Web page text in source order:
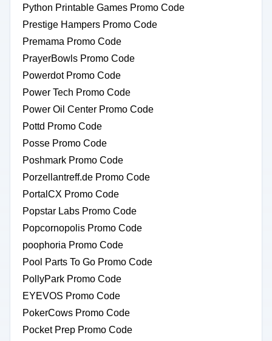
Python Printable Games Promo Code
Prestige Hampers Promo Code
Premama Promo Code
PrayerBowls Promo Code
Powerdot Promo Code
Power Tech Promo Code
Power Oil Center Promo Code
Pottd Promo Code
Posse Promo Code
Poshmark Promo Code
Porzellantreff.de Promo Code
PortalCX Promo Code
Popstar Labs Promo Code
Popcornopolis Promo Code
poophoria Promo Code
Pool Parts To Go Promo Code
PollyPark Promo Code
EYEVOS Promo Code
PokerCows Promo Code
Pocket Prep Promo Code